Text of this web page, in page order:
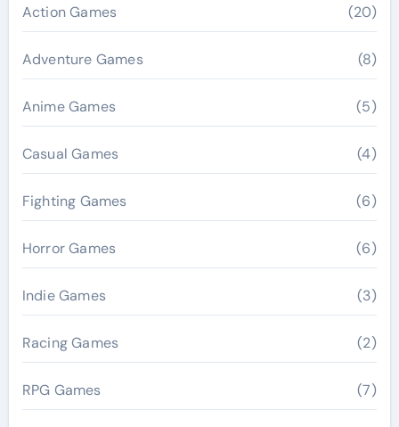
Action Games (20)
Adventure Games (8)
Anime Games (5)
Casual Games (4)
Fighting Games (6)
Horror Games (6)
Indie Games (3)
Racing Games (2)
RPG Games (7)